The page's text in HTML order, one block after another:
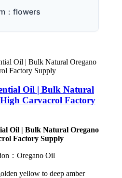
：flowers
Oil | Bulk Natural
Carvacrol Factory
Oil | Bulk Natural Oregano
Factory Supply
：Oregano Oil
yellow to deep amber